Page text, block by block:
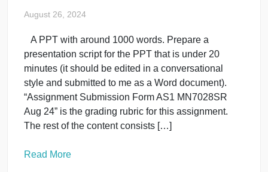
Zappos’s leadership has fostered a culture of
in the company. Suggest two actions that other
companies can take in order to mimic this culture.
Determine the major impacts that Zappos’s
leadership and ethical practices philosophy have
had on its stakeholders. Examine three of the […]
Read More